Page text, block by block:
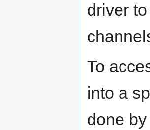
driver
To
into a
done